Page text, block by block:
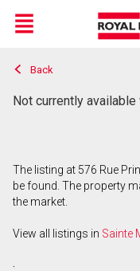
Live
En Direct
Menu
Back
Not currently
The listing at 576 Rue
be found. The property
the market.
View all listings in Sainte
.